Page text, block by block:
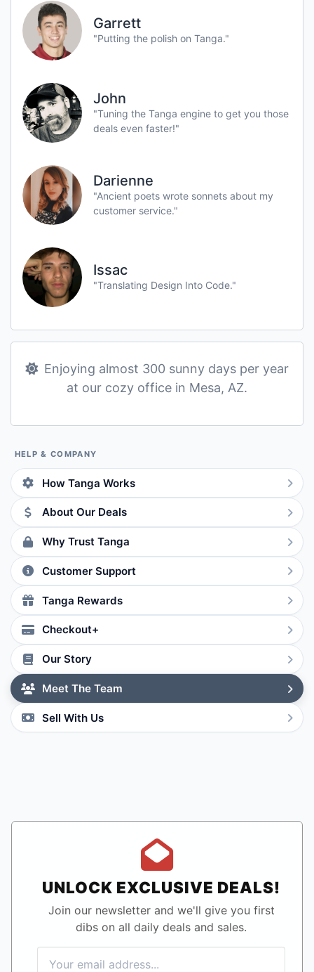
Garrett
"Putting the polish on Tanga."
John
"Tuning the Tanga engine to get you those
deals even faster!"
Darienne
"Ancient poets wrote sonnets about my
customer service."
Issac
"Translating Design Into Code."
Enjoying almost 300 sunny days per year
at our cozy office in Mesa, AZ.
HELP & COMPANY
How Tanga Works
About Our Deals
Why Trust Tanga
Customer Support
Tanga Rewards
Checkout+
Our Story
Meet The Team
Sell With Us
UNLOCK EXCLUSIVE DEALS!
Join our newsletter and we'll give you first
dibs on all daily deals and sales.